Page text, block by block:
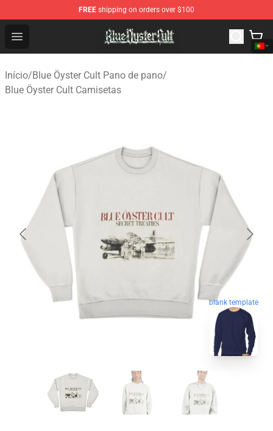
FREE shipping on orders over $100
Open menu
Blue Öyster Cult Store - Official Blue Öyster Cult
Início/Blue Öyster Cult Pano de pano/
Blue Öyster Cult Camisetas
blank template